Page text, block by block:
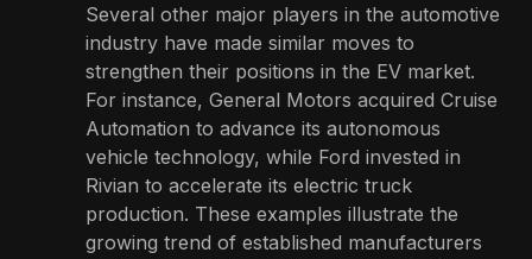
Several other major players in the automotive
industry have made similar moves to
strengthen their positions in the EV market.
For instance, General Motors acquired Cruise
Automation to advance its autonomous
vehicle technology, while Ford invested in
Rivian to accelerate its electric truck
production. These examples illustrate the
growing trend of established manufacturers